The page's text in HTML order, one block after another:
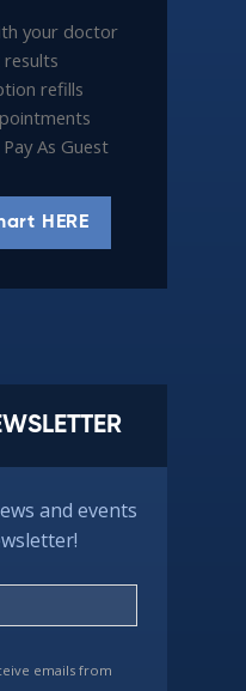
your doctor
refills
As Guest
HERE
and events
emails from